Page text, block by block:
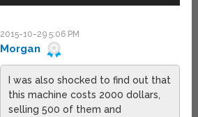
2015-10-29 5:06 PM
Morgan
I was also shocked to find out that
this machine costs 2000 dollars,
selling 500 of them and